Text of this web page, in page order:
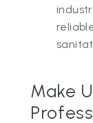
Make